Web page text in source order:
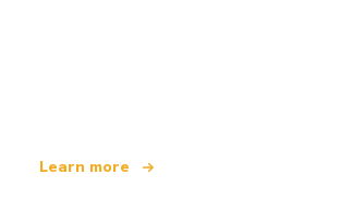
Learn more